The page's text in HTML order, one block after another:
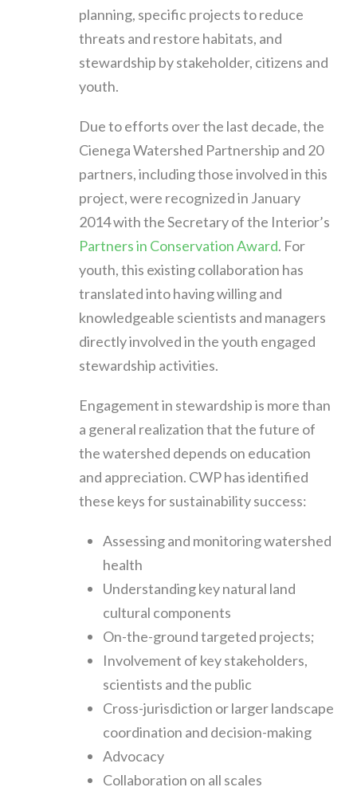
planning, specific projects to reduce
threats and restore habitats, and
stewardship by stakeholder, citizens and
youth.
Due to efforts over the last decade, the
Cienega Watershed Partnership and 20
partners, including those involved in this
project, were recognized in January
2014 with the Secretary of the Interior’s
Partners in Conservation Award. For
youth, this existing collaboration has
translated into having willing and
knowledgeable scientists and managers
directly involved in the youth engaged
stewardship activities.
Engagement in stewardship is more than
a general realization that the future of
the watershed depends on education
and appreciation. CWP has identified
these keys for sustainability success:
Assessing and monitoring watershed
health
Understanding key natural land
cultural components
On-the-ground targeted projects;
Involvement of key stakeholders,
scientists and the public
Cross-jurisdiction or larger landscape
coordination and decision-making
Advocacy
Collaboration on all scales